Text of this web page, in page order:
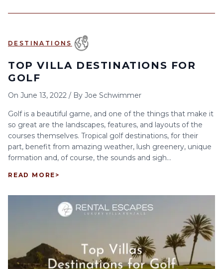
DESTINATIONS
TOP VILLA DESTINATIONS FOR
GOLF
On June 13, 2022 / By Joe Schwimmer
Golf is a beautiful game, and one of the things that make it
so great are the landscapes, features, and layouts of the
courses themselves. Tropical golf destinations, for their
part, benefit from amazing weather, lush greenery, unique
formation and, of course, the sounds and sigh...
READ MORE >